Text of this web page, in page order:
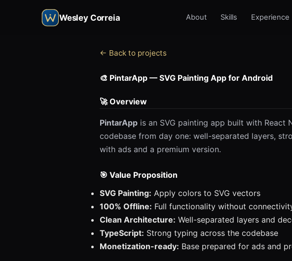
Wesley Correia About Skills Experience
← Back to projects
🎨 PintarApp — SVG Painting App for Android
🚀 Overview
PintarApp is an SVG painting app built with React
codebase from day one: well-separated layers,
with ads and a premium version.
🎯 Value Proposition
SVG Painting: Apply colors to SVG vectors
100% Offline: Full functionality without
Clean Architecture: Well-separated layers and
TypeScript: Strong typing across the codebase
Monetization-ready: Base prepared for ads and